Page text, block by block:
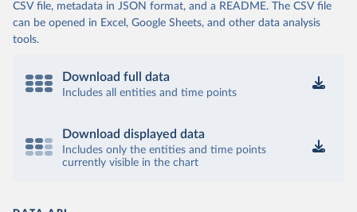
CSV file, metadata in JSON format, and a README. The CSV file
can be opened in Excel, Google Sheets, and other data analysis
tools.
Download full data
Includes all entities and time points
Download displayed data
Includes only the entities and time points
currently visible in the chart